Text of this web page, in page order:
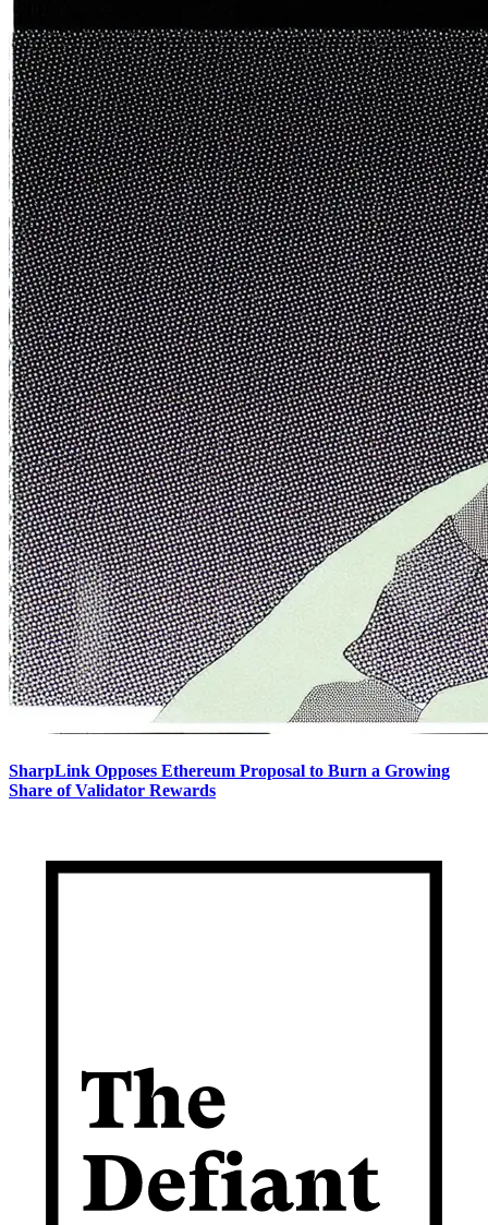
SharpLink Opposes Ethereum Proposal to Burn a Growing
Share of Validator Rewards